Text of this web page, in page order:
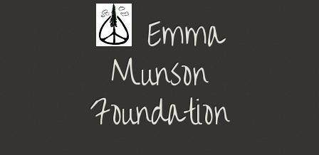
Emma
Munson
Foundation